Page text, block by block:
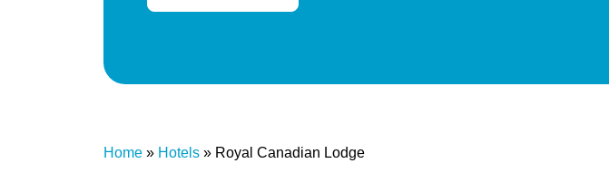
Home » Hotels » Royal Canadian Lodge